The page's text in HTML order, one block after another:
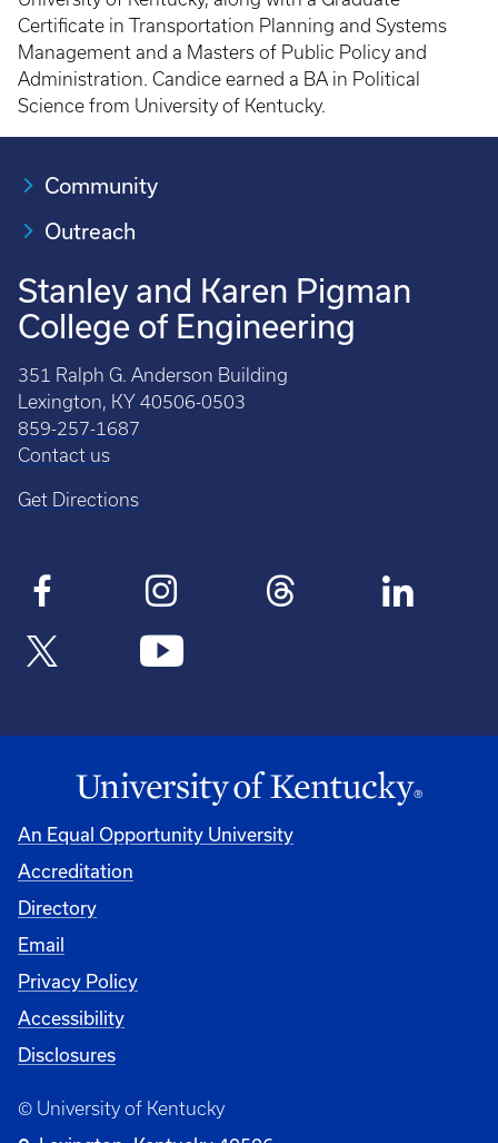
Certificate in Transportation Planning and Systems
Management and a Masters of Public Policy and
Administration. Candice earned a BA in Political
Science from University of Kentucky.
Community
Outreach
Stanley and Karen Pigman
College of Engineering
351 Ralph G. Anderson Building
Lexington, KY 40506-0503
859-257-1687
Contact us
Get Directions
An Equal Opportunity University
Accreditation
Directory
Email
Privacy Policy
Accessibility
Disclosures
© University of Kentucky